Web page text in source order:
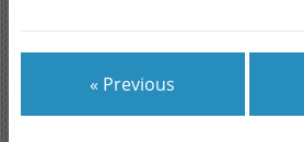
« Previous